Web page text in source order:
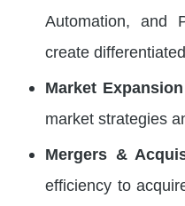
Automation, and
create
Market Expansion
market strategies
Mergers &
efficiency to